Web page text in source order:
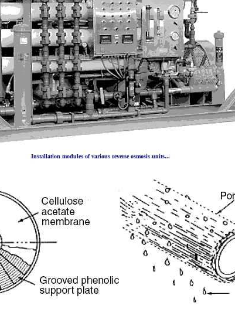
Installation modules of various reverse osmosis units...